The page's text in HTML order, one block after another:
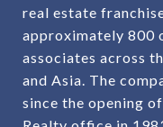
real estate
approximately 800
associates across
and Asia. The
since the opening